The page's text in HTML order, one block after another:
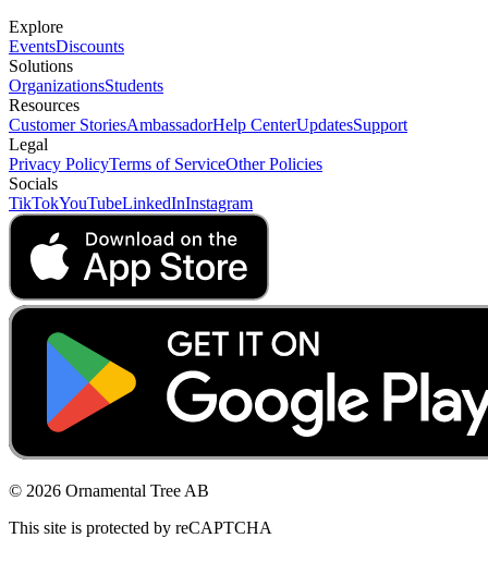
Explore
EventsDiscounts
Solutions
OrganizationsStudents
Resources
Customer StoriesAmbassadorHelp CenterUpdatesSupport
Legal
Privacy PolicyTerms of ServiceOther Policies
Socials
TikTokYouTubeLinkedInInstagram
© 2026 Ornamental Tree AB
This site is protected by reCAPTCHA